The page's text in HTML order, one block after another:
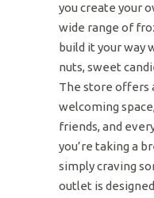
you create your
wide range of
build it your way
nuts, sweet
The store offers
welcoming
friends, and
you’re taking a
simply craving
outlet is